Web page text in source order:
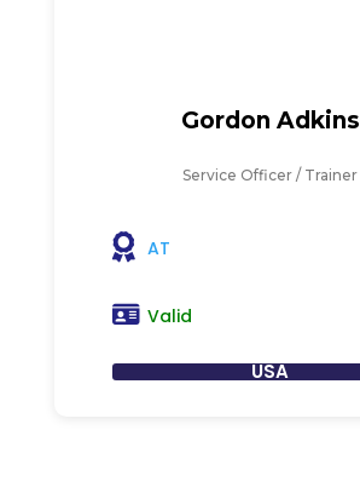
Gordon Adkins
Service Officer / Trainer
AT
Valid
USA